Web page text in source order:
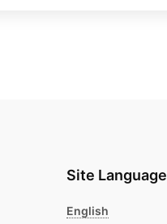
Site Language
English